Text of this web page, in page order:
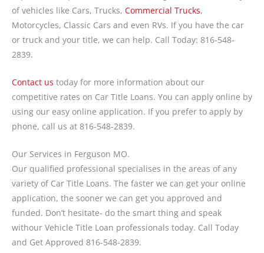
of vehicles like Cars, Trucks, Commercial Trucks,
Motorcycles, Classic Cars and even RVs. If you have the car
or truck and your title, we can help. Call Today: 816-548-
2839.
Contact us today for more information about our
competitive rates on Car Title Loans. You can apply online by
using our easy online application. If you prefer to apply by
phone, call us at 816-548-2839.
Our Services in Ferguson MO.
Our qualified professional specialises in the areas of any
variety of Car Title Loans. The faster we can get your online
application, the sooner we can get you approved and
funded. Don’t hesitate- do the smart thing and speak
withour Vehicle Title Loan professionals today. Call Today
and Get Approved 816-548-2839.